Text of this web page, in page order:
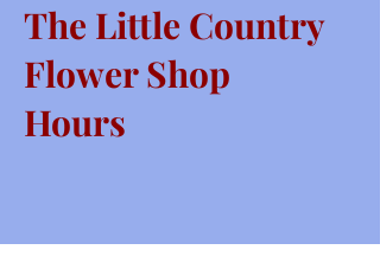
The Little Country
Flower Shop
Hours